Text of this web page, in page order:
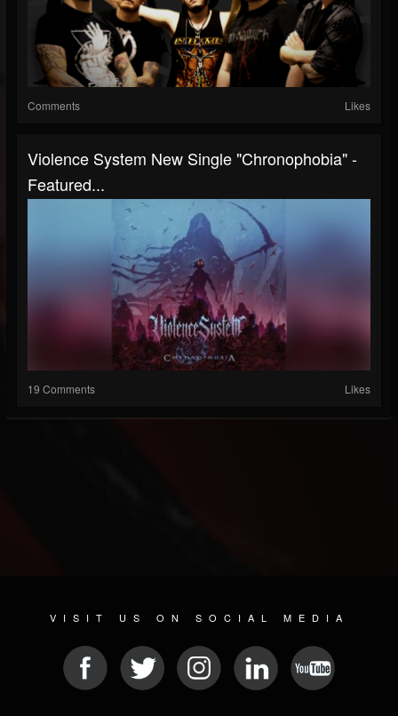
Comments Likes
Violence System New Single "Chronophobia" -
Featured...
19 Comments Likes
VISIT US ON SOCIAL MEDIA